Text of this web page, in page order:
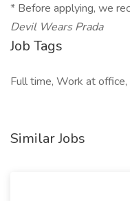
* Before applying, we
Devil Wears Prada
Job Tags
Full time, Work at
Similar Jobs